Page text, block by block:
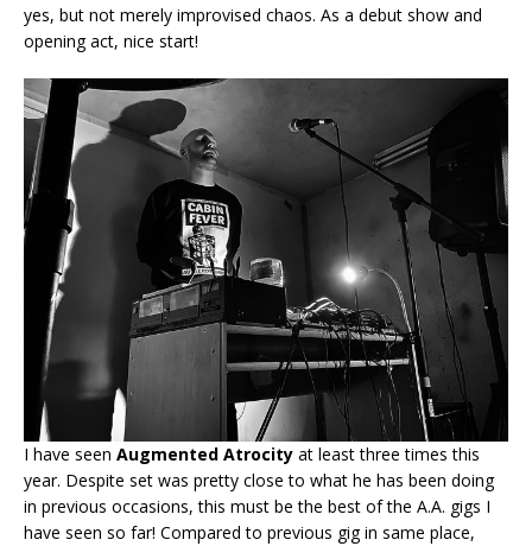
yes, but not merely improvised chaos. As a debut show and
opening act, nice start!
I have seen Augmented Atrocity at least three times this
year. Despite set was pretty close to what he has been doing
in previous occasions, this must be the best of the A.A. gigs I
have seen so far! Compared to previous gig in same place,